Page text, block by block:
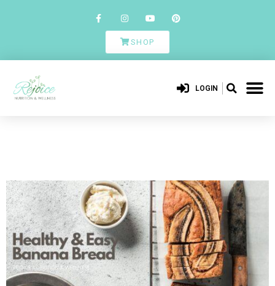
SHOP
LOGIN